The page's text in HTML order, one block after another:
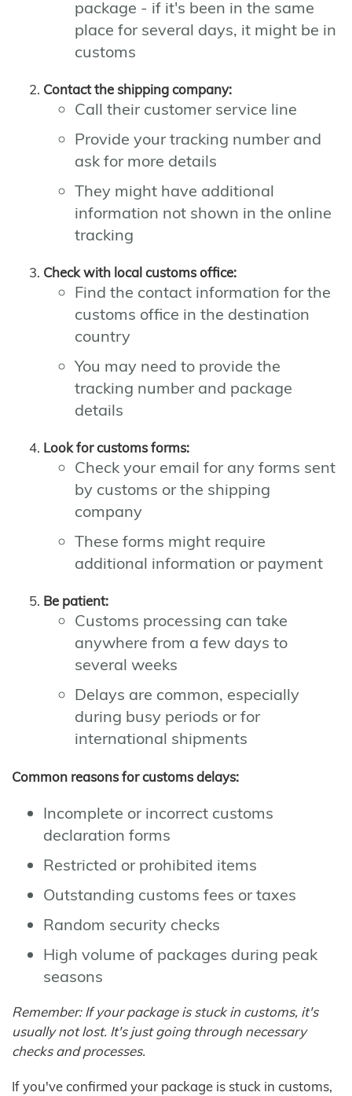
package - if it's been in the same
place for several days, it might be in
customs
Contact the shipping company:
Call their customer service line
Provide your tracking number and
ask for more details
They might have additional
information not shown in the online
tracking
Check with local customs office:
Find the contact information for the
customs office in the destination
country
You may need to provide the
tracking number and package
details
Look for customs forms:
Check your email for any forms sent
by customs or the shipping
company
These forms might require
additional information or payment
Be patient:
Customs processing can take
anywhere from a few days to
several weeks
Delays are common, especially
during busy periods or for
international shipments
Common reasons for customs delays:
Incomplete or incorrect customs
declaration forms
Restricted or prohibited items
Outstanding customs fees or taxes
Random security checks
High volume of packages during peak
seasons
Remember: If your package is stuck in customs, it's
usually not lost. It's just going through necessary
checks and processes.
If you've confirmed your package is stuck in customs,